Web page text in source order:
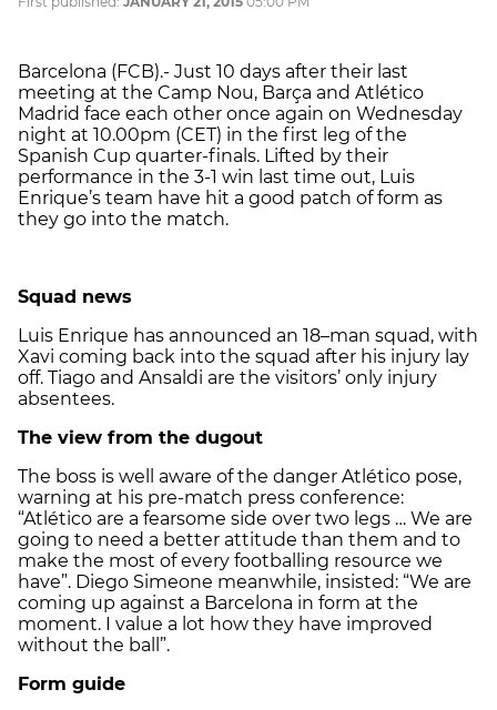
Barcelona (FCB).- Just 10 days after their last
meeting at the Camp Nou, Barça and Atlético
Madrid face each other once again on Wednesday
night at 10.00pm (CET) in the first leg of the
Spanish Cup quarter-finals. Lifted by their
performance in the 3-1 win last time out, Luis
Enrique’s team have hit a good patch of form as
they go into the match.
Squad news
Luis Enrique has announced an 18–man squad, with
Xavi coming back into the squad after his injury lay
off. Tiago and Ansaldi are the visitors’ only injury
absentees.
The view from the dugout
The boss is well aware of the danger Atlético pose,
warning at his pre-match press conference:
“Atlético are a fearsome side over two legs … We are
going to need a better attitude than them and to
make the most of every footballing resource we
have”. Diego Simeone meanwhile, insisted: “We are
coming up against a Barcelona in form at the
moment. I value a lot how they have improved
without the ball”.
Form guide